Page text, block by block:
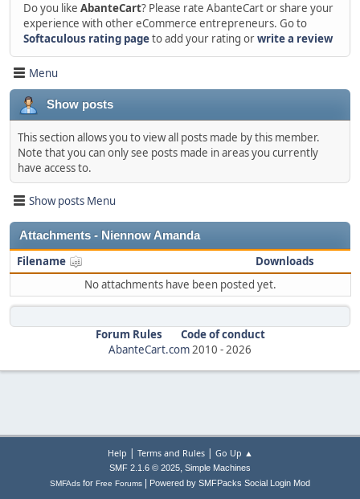
Do you like AbanteCart? Please rate AbanteCart or share your
experience with other eCommerce entrepreneurs. Go to
Softaculous rating pageto add your rating orwrite a review
Menu
Show posts
This section allows you to view all posts made by this member.
Note that you can only see posts made in areas you currently
have access to.
Show posts Menu
Attachments - Niennow Amanda
Filename
Downloads
No attachments have been posted yet.
Forum Rules
Code of conduct
AbanteCart.com2010 -2026
Help | Terms and Rules| Go Up ▲
SMF 2.1.6 © 2025, Simple Machines
SMFAds for Free Forums Powered by SMFPacks Social Login Mod